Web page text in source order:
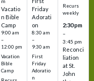
Vacatio
n Bible
Camp
9:00 am
–
12:00 pm
Vacation
Bible
Camp
Friday
Adorati
on
8:30 am
–
9:30 am
First
Friday
Adoratio
n
Recurs
weekly
2:30 pm
–
3:45 pm
Reconci
liation
at St.
John